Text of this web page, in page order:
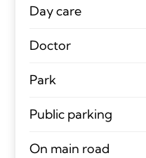
Day care
Doctor
Park
Public parking
On main road